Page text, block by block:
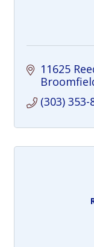
11625
(303) 353-